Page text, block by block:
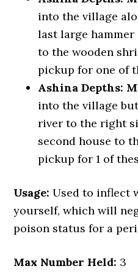
into the village
last large
to the wooden
pickup for one of
Ashina Depths:
into the village
river to the right
second house to
pickup for 1 of
Usage: Used to inflect
yourself, which will
poison status for a
Max Number Held: 3